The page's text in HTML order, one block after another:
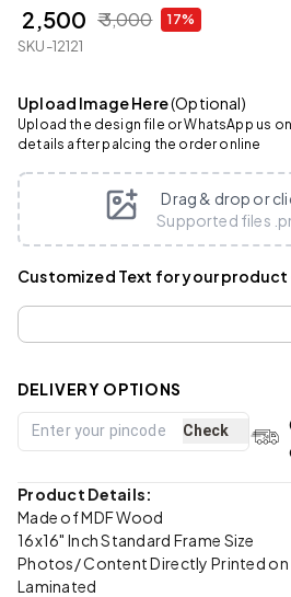
₹ 2,500 ₹ 3,000 17%
SKU-12121
Upload Image Here(Optional)
Upload the design file or WhatsApp us
details after palcing the order online
Drag & drop or
Supported files
Customized Text for your product
DELIVERY OPTIONS
Check
Product Details:
Made of MDF Wood
16x16" Inch Standard Frame Size
Photos/ Content Directly Printed on
Laminated